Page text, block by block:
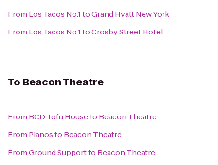
From Los Tacos No.1toGrand Hyatt New York
From Los Tacos No.1toCrosby Street Hotel
To Beacon Theatre
From BCD Tofu Houseto Beacon Theatre
From Pianosto Beacon Theatre
FromGround Supportto Beacon Theatre